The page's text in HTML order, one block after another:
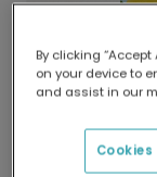
Our
By clicking
on your device to
and assist in our